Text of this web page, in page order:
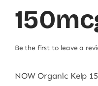
Be the first to leave a
NOW Organic Kelp